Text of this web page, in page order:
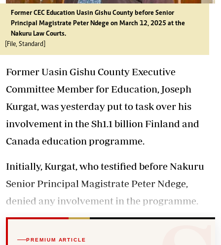
Former CEC Education Uasin Gishu County before Senior
Principal Magistrate Peter Ndege on March 12, 2025 at the
Nakuru Law Courts.
[File, Standard]
Former Uasin Gishu County Executive
Committee Member for Education, Joseph
Kurgat, was yesterday put to task over his
involvement in the Sh1.1 billion Finland and
Canada education programme.
Initially, Kurgat, who testified before Nakuru
Senior Principal Magistrate Peter Ndege,
denied any involvement in the programme.
PREMIUM ARTICLE